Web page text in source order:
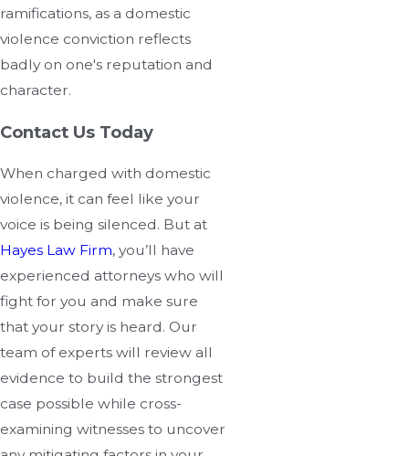
ramifications, as a domestic
violence conviction reflects
badly on one's reputation and
character.
Contact Us Today
When charged with domestic
violence, it can feel like your
voice is being silenced. But at
Hayes Law Firm, you’ll have
experienced attorneys who will
fight for you and make sure
that your story is heard. Our
team of experts will review all
evidence to build the strongest
case possible while cross-
examining witnesses to uncover